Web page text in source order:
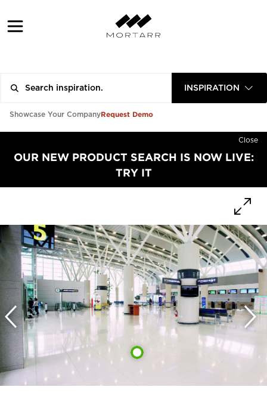
INSPIRATION
Showcase Your CompanyRequest Demo
Close
OUR NEW PRODUCT SEARCH IS NOW LIVE:
TRY IT